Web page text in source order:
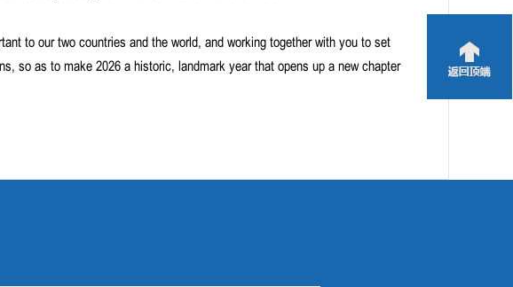
to our two countries and the world, and working together with you to set
so as to make 2026 a historic, landmark year that opens up a new chapter